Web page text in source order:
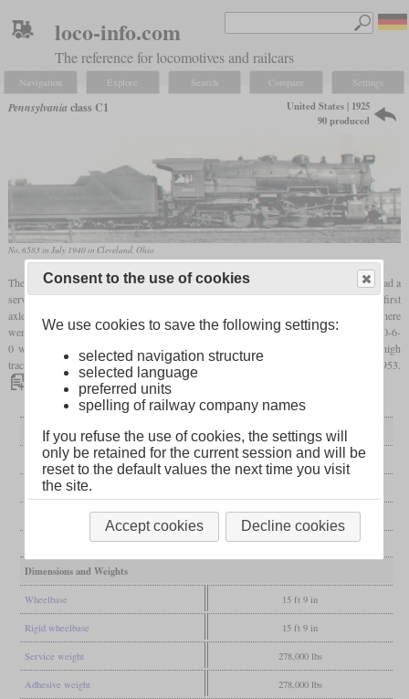
loco-info.com
The reference for locomotives and railcars
Navigation Explore Search Compare Settings
Pennsylvania class C1
United States | 1925
90 produced
No. 6583 in July 1940 in Cleveland, Ohio
The Pennsylvania Railroad's class C1 was the heaviest 0-8-0 locomotive ever built. It had a
service weight of 278,000poundsand a maximumaxle loadof 74,000poundson the first
axle. Due to its long wheelbase of 15
9 in, however, the tracks were damaged and there
were also frequent derailments. As far as possible, only switching locomotives with a 0-6-
0 wheel arrangement were used. Nevertheless, the C1 was able to demonstrate its high
tractive power on hump yards. The 90 locomotives were retired between 1948 and 1953.
General
Built 1925, 1927
Manufacturer
0-8-0 (Eight-coupled)
4 ft 8 1/2 in (Standard gauge)
Dimensions and Weights
Wheelbase 15 ft 9 in
Rigid wheelbase 15 ft 9 in
Service weight 278,000 lbs
Adhesive weight 278,000 lbs
Consent to the use of cookies
We use cookies to save the following settings:
selected navigation structure
selected language
preferred units
spelling of railway company names
If you refuse the use of cookies, the settings will
only be retained for the current session and will be
reset to the default values the next time you visit
the site.
Accept cookies Decline cookies